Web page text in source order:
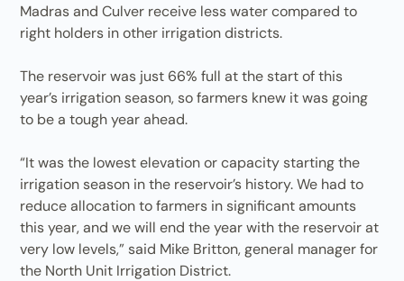
Madras and Culver receive less water compared to
right holders in other irrigation districts.
The reservoir was just 66% full at the start of this
year’s irrigation season, so farmers knew it was going
to be a tough year ahead.
“It was the lowest elevation or capacity starting the
irrigation season in the reservoir’s history. We had to
reduce allocation to farmers in significant amounts
this year, and we will end the year with the reservoir at
very low levels,” said Mike Britton, general manager for
the North Unit Irrigation District.